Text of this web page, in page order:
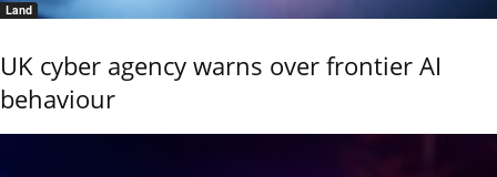
Land
UK cyber agency warns over frontier AI
behaviour